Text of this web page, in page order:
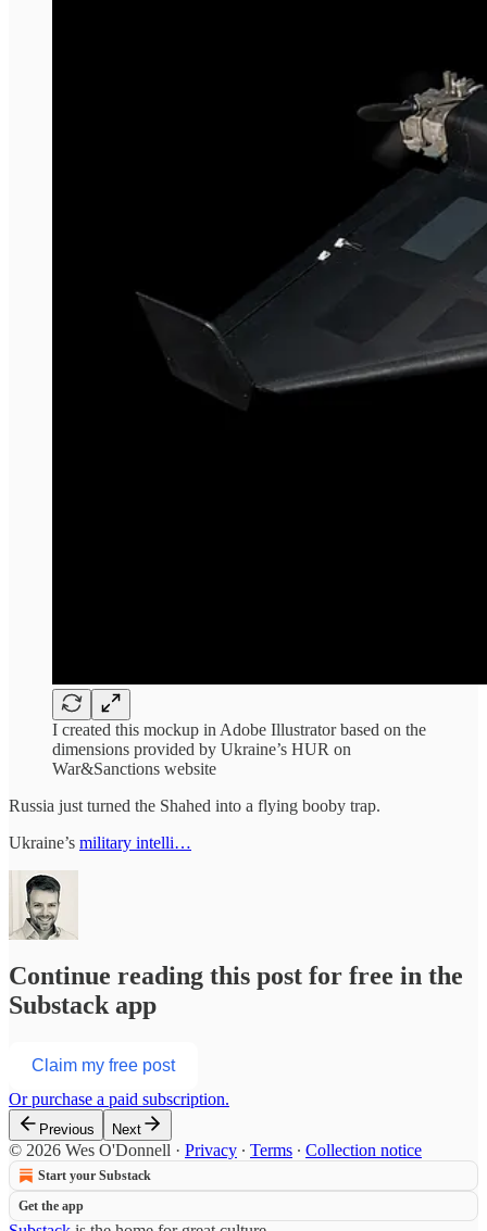
I created this mockup in Adobe Illustrator based on the
dimensions provided by Ukraine’s HUR on
War&Sanctions website
Russia just turned the Shahed into a flying booby trap.
Ukraine’s military intelli…
Continue reading this post for free in the
Substack app
Claim my free post
Or purchase a paid subscription.
Previous Next
© 2026 Wes O'Donnell · Privacy ∙ Terms ∙ Collection notice
Start your Substack
Get the app